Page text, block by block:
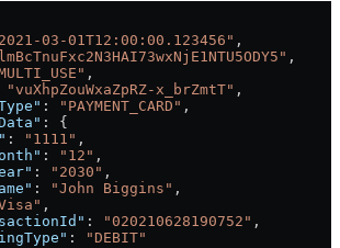
03-01T12:00:00.123456" ,
,
,
"vuXhpZouWxaZpRZ-x_brZmtT" ,
: "PAYMENT_CARD" ,
: {
: "1111" ,
: "12" ,
: "2030" ,
: "John Biggins" ,
,
: "020210628190752" ,
:
"DEBIT"